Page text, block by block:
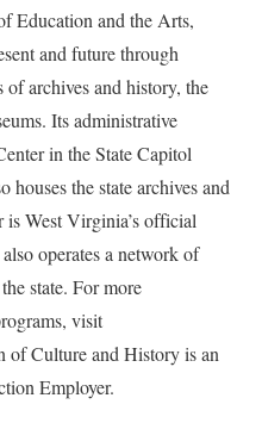
Education and the Arts,
and future through
of archives and history, the
Its administrative
in the State Capitol
the state archives and
is West Virginia’s official
operates a network of
state. For more
visit
Culture and History is an
Employer.